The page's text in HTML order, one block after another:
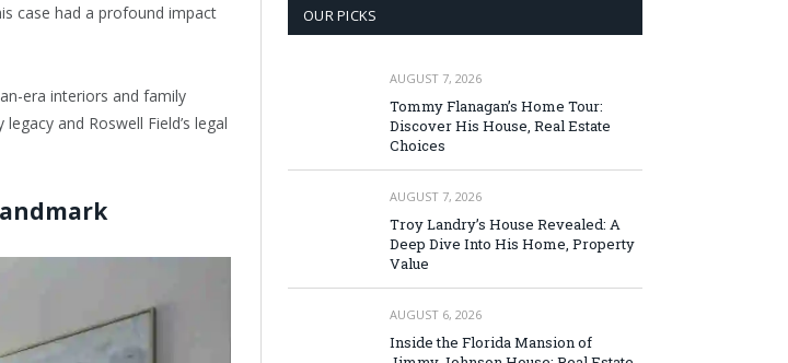
case had a profound impact
era interiors and family
and Roswell Field’s legal
OUR PICKS
AUGUST 7, 2026
Tommy Flanagan’s Home Tour:
Discover His House, Real Estate
Choices
AUGUST 7, 2026
Troy Landry’s House Revealed: A
Deep Dive Into His Home, Property
Value
AUGUST 6, 2026
Inside the Florida Mansion of